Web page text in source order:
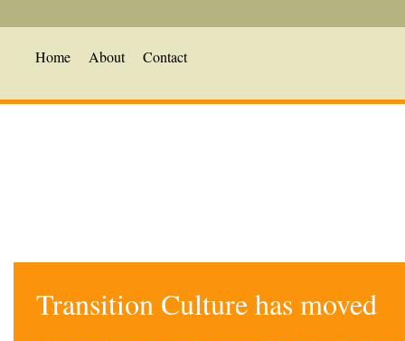
Home About Contact
Transition Culture has moved